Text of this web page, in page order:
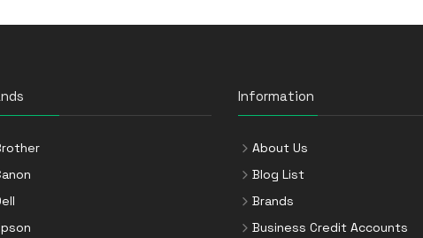
Information
About Us
Blog List
Brands
Business Credit Accounts